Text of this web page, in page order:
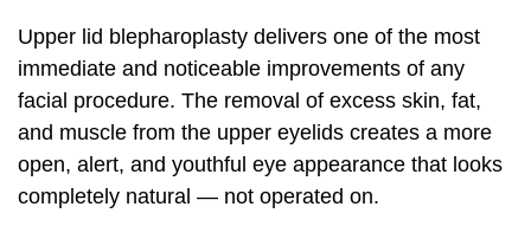
Upper lid blepharoplasty delivers one of the most
immediate and noticeable improvements of any
facial procedure. The removal of excess skin, fat,
and muscle from the upper eyelids creates a more
open, alert, and youthful eye appearance that looks
completely natural — not operated on.